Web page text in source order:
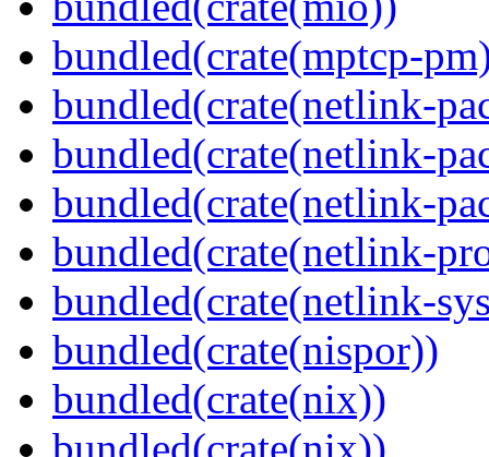
bundled(crate(mptcp-
bundled(crate(netlink-
bundled(crate(netlink-
bundled(crate(netlink-
bundled(crate(netlink-
bundled(crate(netlink-
bundled(crate(nispor))
bundled(crate(nix))